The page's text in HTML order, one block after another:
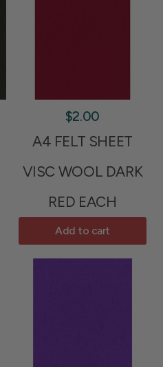
$2.00
A4 FELT SHEET
VISC WOOL DARK
RED EACH
Add to cart